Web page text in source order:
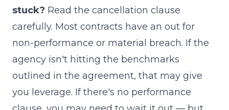
stuck? Read the cancellation clause
carefully. Most contracts have an out for
non-performance or material breach. If the
agency isn't hitting the benchmarks
outlined in the agreement, that may give
you leverage. If there's no performance